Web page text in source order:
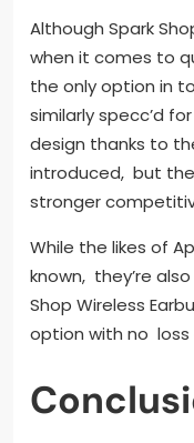
Although Spark
when it comes to
the only option in
similarly specc’d
design thanks to
introduced, but the
stronger
While the likes of
known, they’re
Shop Wireless
option with no